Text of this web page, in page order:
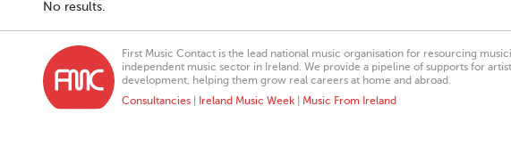
No results.
First Music Contact is the lead national music organisation for resourcing
independent music sector in Ireland. We provide a pipeline of supports for
development, helping them grow real careers at home and abroad.
Consultancies
Ireland Music Week Music From Ireland